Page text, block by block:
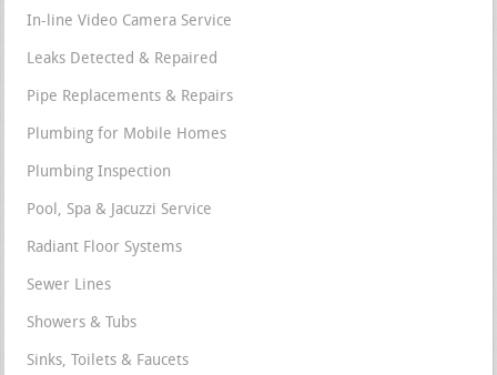
In-line Video Camera Service
Leaks Detected & Repaired
Pipe Replacements & Repairs
Plumbing for Mobile Homes
Plumbing Inspection
Pool, Spa & Jacuzzi Service
Radiant Floor Systems
Sewer Lines
Showers & Tubs
Sinks, Toilets & Faucets